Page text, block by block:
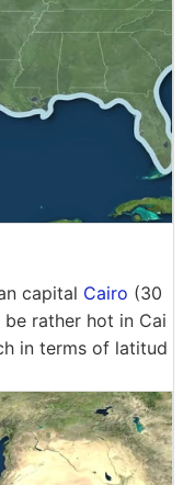
capital Cairo (30
rather hot in Cai
in terms of latitud